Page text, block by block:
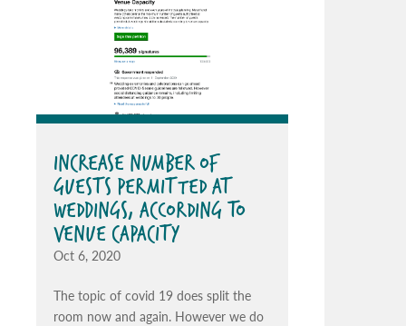
INCREASE NUMBER OF
GUESTS PERMITTED AT
WEDDINGS, ACCORDING TO
VENUE CAPACITY
Oct 6, 2020
The topic of covid 19 does split the
room now and again. However we do